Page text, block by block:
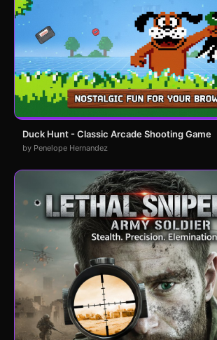
Duck Hunt - Classic Arcade Shooting Game
by Penelope Hernandez